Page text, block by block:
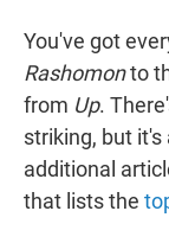
You've got
Rashomonto
from Up.
striking, but it's
additional
that lists the